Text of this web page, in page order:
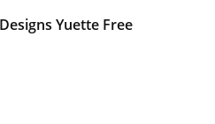
Yuette Free